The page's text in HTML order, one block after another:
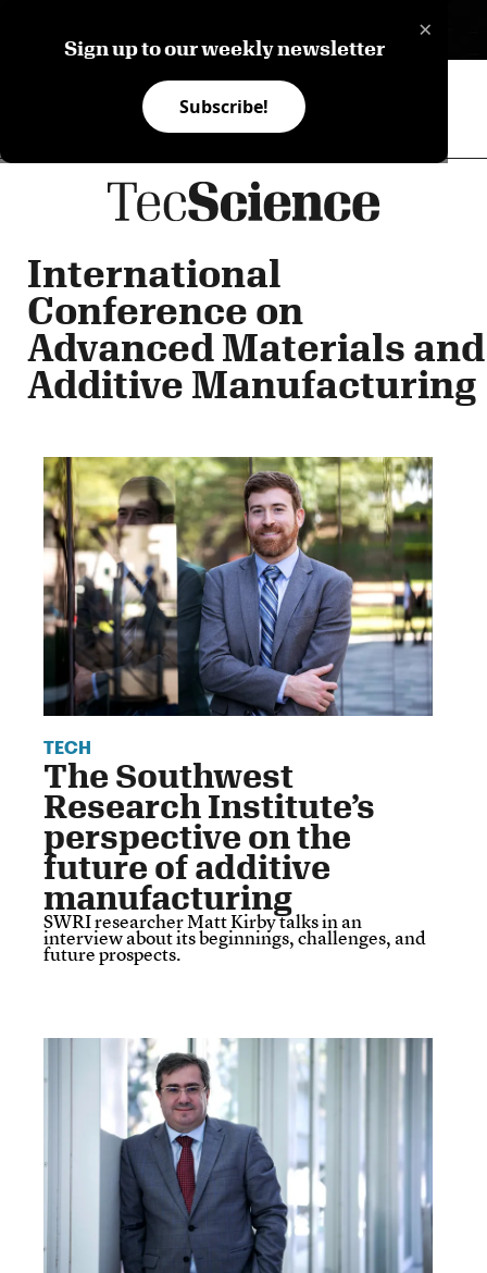
×
Sign up to our weekly newsletter
Subscribe!
International
Conference on
Advanced Materials and
Additive Manufacturing
TECH
The Southwest
Research Institute’s
perspective on the
future of additive
manufacturing
SWRI researcher Matt Kirby talks in an
interview about its beginnings, challenges, and
future prospects.